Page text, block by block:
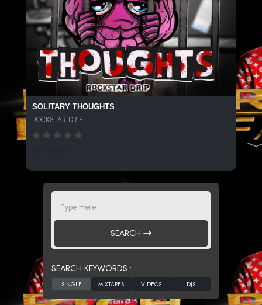
SOLITARY THOUGHTS
ROCKSTAR DRIP
SEARCH
SEARCH KEYWORDS :